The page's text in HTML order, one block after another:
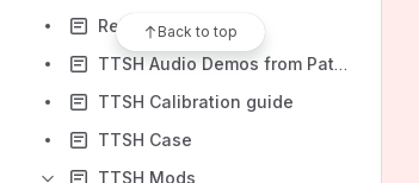
Back to top
Release plan
TTSH Audio Demos from Patchbook
TTSH Calibration guide
TTSH Case
TTSH Mods